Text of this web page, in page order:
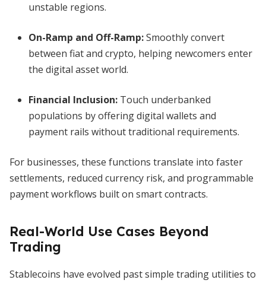
unstable regions.
On-Ramp and Off-Ramp:Smoothly convert
between fiat and crypto, helping newcomers enter
the digital asset world.
Financial Inclusion: Touch underbanked
populations by offering digital wallets and
payment rails without traditional requirements.
For businesses, these functions translate into faster
settlements, reduced currency risk, and programmable
payment workflows built on smart contracts.
Real-World Use Cases Beyond
Trading
Stablecoins have evolved past simple trading utilities to